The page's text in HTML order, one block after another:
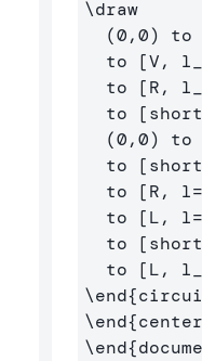
\draw
  to [V, l
_
  to [R, l
_
to
(0,0)
to
  to [R, l=
  to [L, l=
to
  to [L, l
_
\end{
\end{center
\end{